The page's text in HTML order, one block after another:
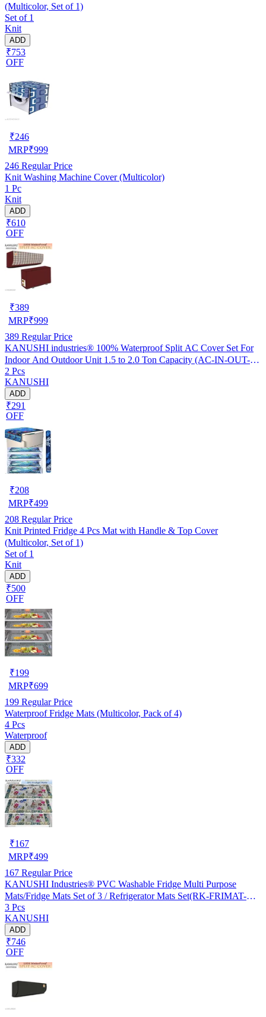
(Multicolor, Set of 1)
Set of 1
Knit
ADD
₹753
OFF
₹246
MRP₹999
246 Regular Price
Knit Washing Machine Cover (Multicolor)
1 Pc
Knit
ADD
₹610
OFF
₹389
MRP₹999
389 Regular Price
KANUSHI industries® 100% Waterproof Split AC Cover Set For
Indoor And Outdoor Unit 1.5 to 2.0 Ton Capacity (AC-IN-OUT-
W.F-NW-NEW-03)
2 Pcs
KANUSHI
ADD
₹291
OFF
₹208
MRP₹499
208 Regular Price
Knit Printed Fridge 4 Pcs Mat with Handle & Top Cover
(Multicolor, Set of 1)
Set of 1
Knit
ADD
₹500
OFF
₹199
MRP₹699
199 Regular Price
Waterproof Fridge Mats (Multicolor, Pack of 4)
4 Pcs
Waterproof
ADD
₹332
OFF
₹167
MRP₹499
167 Regular Price
KANUSHI Industries® PVC Washable Fridge Multi Purpose
Mats/Fridge Mats Set of 3 / Refrigerator Mats Set(RK-FRIMAT-M-
61-03)
3 Pcs
KANUSHI
ADD
₹746
OFF